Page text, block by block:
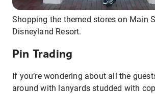
Shopping the themed stores on Main
Disneyland Resort.
Pin Trading
If you’re wondering about all the
around with lanyards studded with